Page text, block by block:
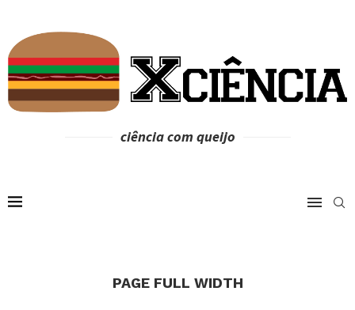
ciência com queijo
PAGE FULL WIDTH